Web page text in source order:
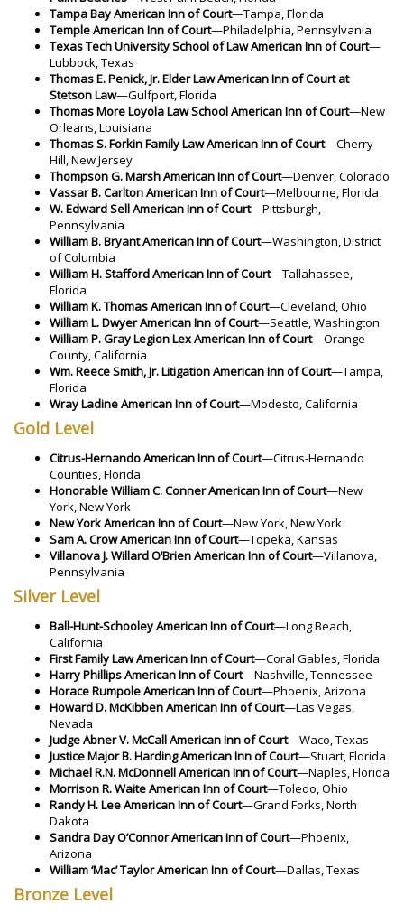
Tampa Bay American Inn of Court—Tampa, Florida
Temple American Inn of Court—Philadelphia, Pennsylvania
Texas Tech University School of Law American Inn of Court—
Lubbock, Texas
Thomas E. Penick, Jr. Elder Law American Inn of Court at
Stetson Law—Gulfport, Florida
Thomas More Loyola Law School American Inn of Court—New
Orleans, Louisiana
Thomas S. Forkin Family Law American Inn of Court—Cherry
Hill, New Jersey
Thompson G. Marsh American Inn of Court—Denver, Colorado
Vassar B. Carlton American Inn of Court—Melbourne, Florida
W. Edward Sell American Inn of Court—Pittsburgh,
Pennsylvania
William B. Bryant American Inn of Court—Washington, District
of Columbia
William H. Stafford American Inn of Court—Tallahassee,
Florida
William K. Thomas American Inn of Court—Cleveland, Ohio
William L. Dwyer American Inn of Court—Seattle, Washington
William P. Gray Legion Lex American Inn of Court—Orange
County, California
Wm. Reece Smith, Jr. Litigation American Inn of Court—Tampa,
Florida
Wray Ladine American Inn of Court—Modesto, California
Gold Level
Citrus-Hernando American Inn of Court—Citrus-Hernando
Counties, Florida
Honorable William C. Conner American Inn of Court—New
York, New York
New York American Inn of Court—New York, New York
Sam A. Crow American Inn of Court—Topeka, Kansas
Villanova J. Willard O’Brien American Inn of Court—Villanova,
Pennsylvania
Silver Level
Ball-Hunt-Schooley American Inn of Court—Long Beach,
California
First Family Law American Inn of Court—Coral Gables, Florida
Harry Phillips American Inn of Court—Nashville, Tennessee
Horace Rumpole American Inn of Court—Phoenix, Arizona
Howard D. McKibben American Inn of Court—Las Vegas,
Nevada
Judge Abner V. McCall American Inn of Court—Waco, Texas
Justice Major B. Harding American Inn of Court—Stuart, Florida
Michael R.N. McDonnell American Inn of Court—Naples, Florida
Morrison R. Waite American Inn of Court—Toledo, Ohio
Randy H. Lee American Inn of Court—Grand Forks, North
Dakota
Sandra Day O’Connor American Inn of Court—Phoenix,
Arizona
William ‘Mac’ Taylor American Inn of Court—Dallas, Texas
Bronze Level